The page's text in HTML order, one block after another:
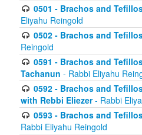
0501 - Brachos and
Eliyahu Reingold
0502 - Brachos and
Reingold
0591 - Brachos and
Tachanun - Rabbi Eliyahu
0592 - Brachos and
with Rebbi Eliezer- Rabbi
0593 - Brachos and
Rabbi Eliyahu Reingold